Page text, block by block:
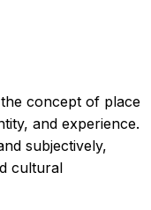
concept of place
and experience.
subjectively,
cultural